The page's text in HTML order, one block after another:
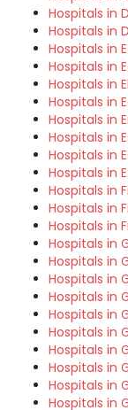
Hospitals in
Hospitals in
Hospitals in
Hospitals in
Hospitals in
Hospitals in
Hospitals in
Hospitals in
Hospitals in
Hospitals in
Hospitals in
Hospitals in
Hospitals in
Hospitals in
Hospitals in
Hospitals in
Hospitals in
Hospitals in
Hospitals in
Hospitals in
Hospitals in
Hospitals in
Hospitals in